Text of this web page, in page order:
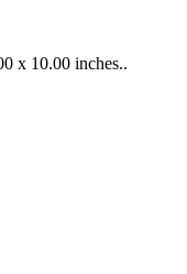
x 10.00 inches..